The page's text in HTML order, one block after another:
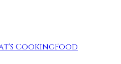
CookingFood